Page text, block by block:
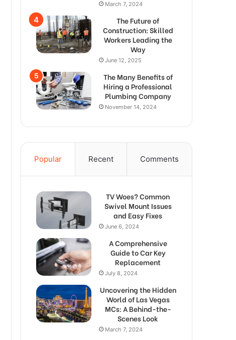
March 7, 2024
The Future of
Construction: Skilled
Workers Leading the
Way
June 12, 2025
The Many Benefits of
Hiring a Professional
Plumbing Company
November 14, 2024
Popular Recent Comments
TV Woes? Common
Swivel Mount Issues
and Easy Fixes
June 6, 2024
A Comprehensive
Guide to Car Key
Replacement
July 8, 2024
Uncovering the Hidden
World of Las Vegas
MCs: A Behind-the-
Scenes Look
March 7, 2024